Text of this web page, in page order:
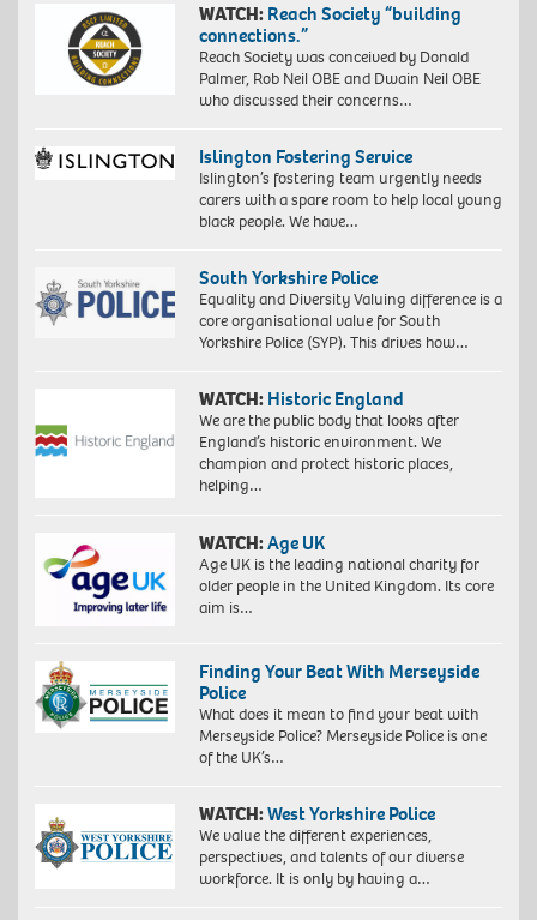
WATCH: Reach Society “building
connections.”
Reach Society was conceived by Donald
Palmer, Rob Neil OBE and Dwain Neil OBE
who discussed their concerns…
Islington Fostering Service
Islington’s fostering team urgently needs
carers with a spare room to help local young
black people. We have…
South Yorkshire Police
Equality and Diversity Valuing difference is a
core organisational value for South
Yorkshire Police (SYP). This drives how…
WATCH: Historic England
We are the public body that looks after
England’s historic environment. We
champion and protect historic places,
helping…
WATCH:Age UK
Age UK is the leading national charity for
older people in the United Kingdom. Its core
aim is…
Finding Your Beat With Merseyside
Police
What does it mean to find your beat with
Merseyside Police? Merseyside Police is one
of the UK’s…
WATCH:West Yorkshire Police
We value the different experiences,
perspectives, and talents of our diverse
workforce. It is only by having a…